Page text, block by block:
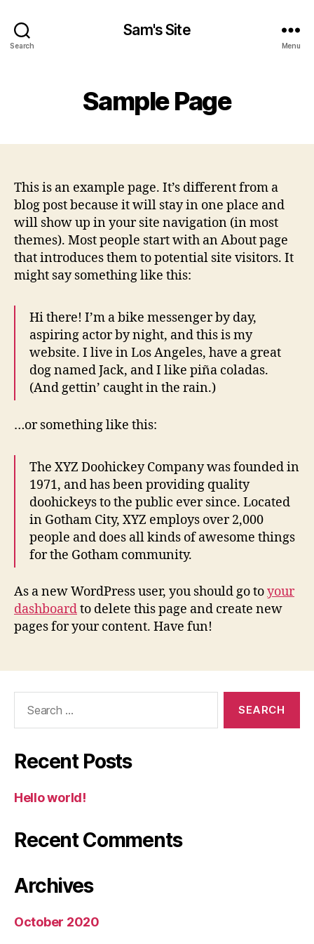
Search
Sam's Site
Menu
Sample Page
This is an example page. It’s different from a
blog post because it will stay in one place and
will show up in your site navigation (in most
themes). Most people start with an About page
that introduces them to potential site visitors. It
might say something like this:
Hi there! I’m a bike messenger by day,
aspiring actor by night, and this is my
website. I live in Los Angeles, have a great
dog named Jack, and I like piña coladas.
(And gettin’ caught in the rain.)
…or something like this:
The XYZ Doohickey Company was founded in
1971, and has been providing quality
doohickeys to the public ever since. Located
in Gotham City, XYZ employs over 2,000
people and does all kinds of awesome things
for the Gotham community.
As a new WordPress user, you should go toyour
dashboardto delete this page and create new
pages for your content. Have fun!
Recent Posts
Hello world!
Recent Comments
Archives
October 2020